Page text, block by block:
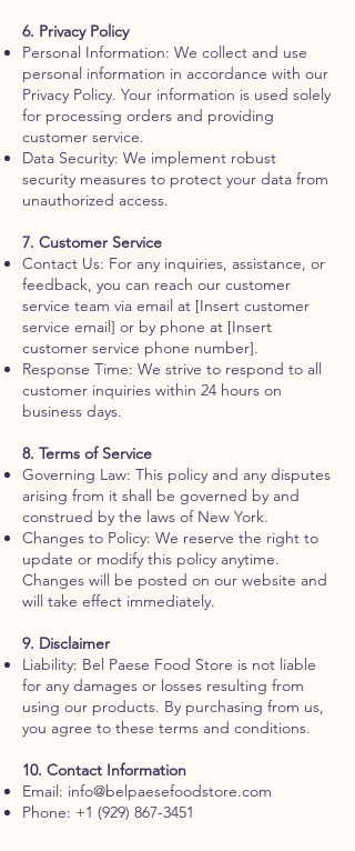
6. Privacy Policy
Personal Information: We collect and use
personal information in accordance with our
Privacy Policy. Your information is used solely
for processing orders and providing
customer service.
Data Security: We implement robust
security measures to protect your data from
unauthorized access.
7. Customer Service
Contact Us: For any inquiries, assistance, or
feedback, you can reach our customer
service team via email at [Insert customer
service email] or by phone at [Insert
customer service phone number].
Response Time: We strive to respond to all
customer inquiries within 24 hours on
business days.
8. Terms of Service
Governing Law: This policy and any disputes
arising from it shall be governed by and
construed by the laws of New York.
Changes to Policy: We reserve the right to
update or modify this policy anytime.
Changes will be posted on our website and
will take effect immediately.
9. Disclaimer
Liability: Bel Paese Food Store is not liable
for any damages or losses resulting from
using our products. By purchasing from us,
you agree to these terms and conditions.
10. Contact Information
Email: info@belpaesefoodstore.com
Phone: +1 (929) 867-3451